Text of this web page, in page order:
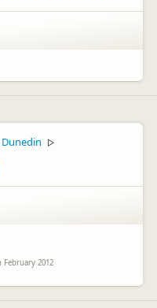
Dunedin ▷
February 2012